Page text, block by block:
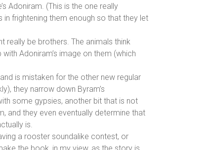
Adoniram. (This is the one really
frightening them enough so that they let
really be brothers. The animals think
Adoniram’s image on them (which
is mistaken for the other new regular
they narrow down Byram’s
some gypsies, another bit that is not
and they even eventually determine that
is.
a rooster soundalike contest, or